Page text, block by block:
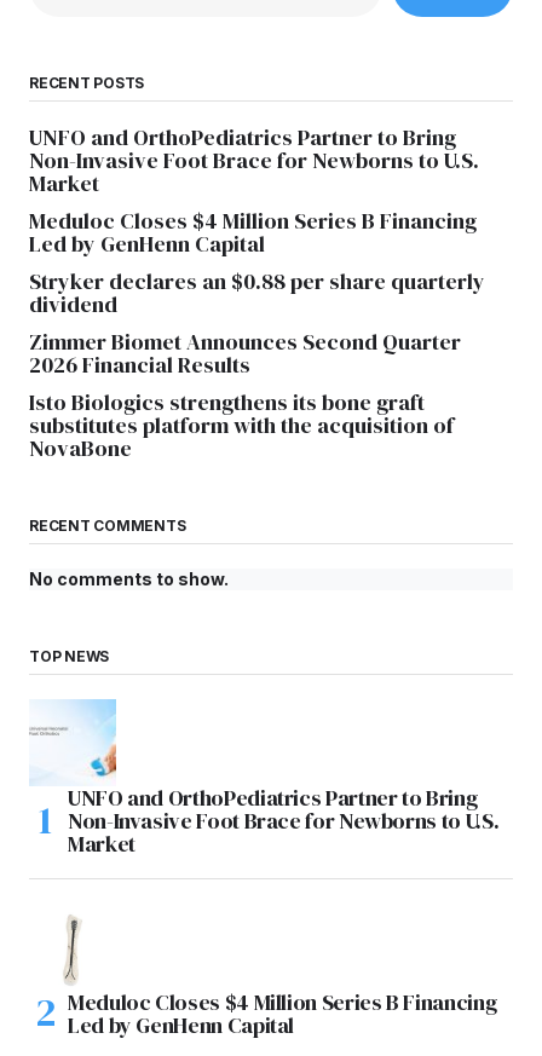
RECENT POSTS
UNFO and OrthoPediatrics Partner to Bring
Non-Invasive Foot Brace for Newborns to U.S.
Market
Meduloc Closes $4 Million Series B Financing
Led by GenHenn Capital
Stryker declares an $0.88 per share quarterly
dividend
Zimmer Biomet Announces Second Quarter
2026 Financial Results
Isto Biologics strengthens its bone graft
substitutes platform with the acquisition of
NovaBone
RECENT COMMENTS
No comments to show.
TOP NEWS
UNFO and OrthoPediatrics Partner to Bring
Non-Invasive Foot Brace for Newborns to U.S.
Market
Meduloc Closes $4 Million Series B Financing
Led by GenHenn Capital